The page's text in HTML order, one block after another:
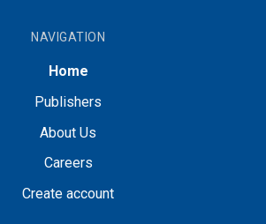
NAVIGATION
Home
Publishers
About Us
Careers
Create account